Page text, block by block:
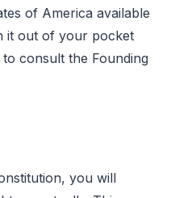
of America available
it out of your pocket
consult the Founding
you will